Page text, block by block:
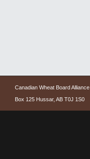
Canadian Wheat Board Alliance
Box 125 Hussar, AB T0J 1S0